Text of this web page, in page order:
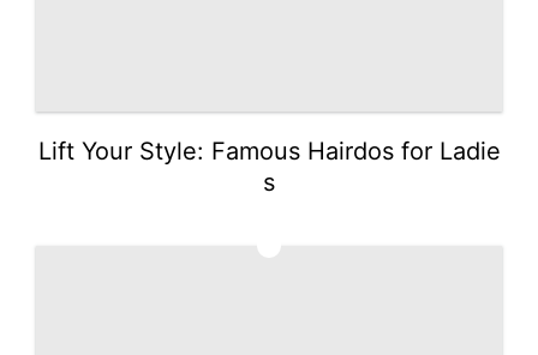
Lift Your Style: Famous Hairdos for Ladie
s